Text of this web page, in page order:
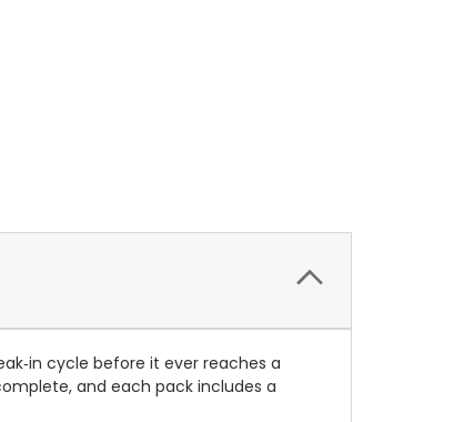
cycle before it ever reaches a
and each pack includes a